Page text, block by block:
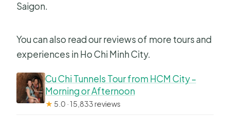
Saigon.
You can also read our reviews of more tours and
experiences in Ho Chi Minh City.
Cu Chi Tunnels Tour from HCM City –
Morning or Afternoon
★ 5.0 · 15,833 reviews